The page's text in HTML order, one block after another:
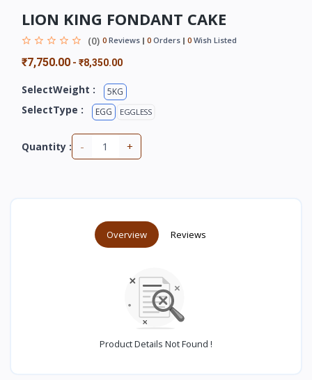
LION KING FONDANT CAKE
(0) 0 Reviews 0 Orders 0 Wish Listed
₹7,750.00 - ₹8,350.00
SelectWeight : 5KG
SelectType : EGG EGGLESS
Quantity : - +
Overview Reviews
Product Details Not Found !